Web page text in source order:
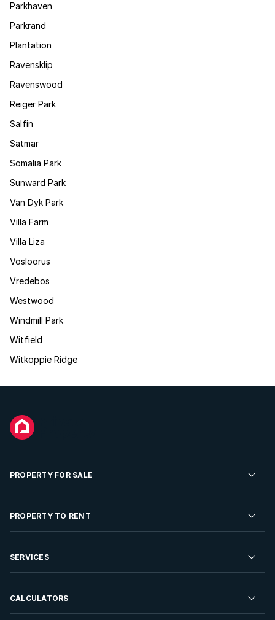
Parkhaven
Parkrand
Plantation
Ravensklip
Ravenswood
Reiger Park
Salfin
Satmar
Somalia Park
Sunward Park
Van Dyk Park
Villa Farm
Villa Liza
Vosloorus
Vredebos
Westwood
Windmill Park
Witfield
Witkoppie Ridge
PROPERTY FOR SALE
Residential Property for Sale
Developments For Sale
PROPERTY TO RENT
Residential Property to Rent
Rent Your Property
SERVICES
Sell your Property
CALCULATORS